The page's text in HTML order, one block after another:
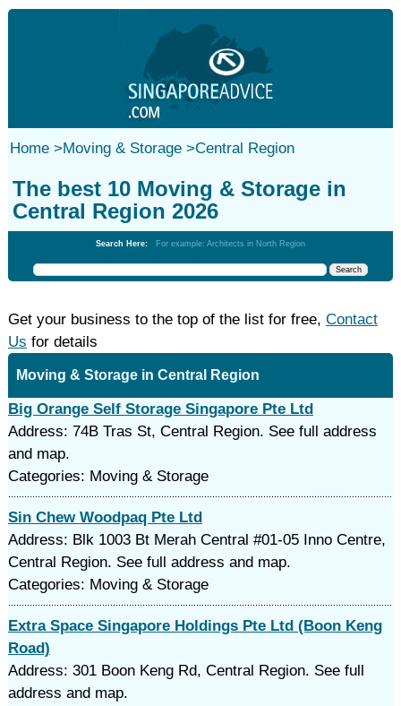
Home>Moving & Storage>Central Region
The best 10 Moving & Storage in
Central Region 2026
Search Here: For example: Architects in North Region
Get your business to the top of the list for free, Contact
Us for details
Moving & Storage in Central Region
Big Orange Self Storage Singapore Pte Ltd
Address: 74B Tras St, Central Region. See full address
and map.
Categories: Moving & Storage
Sin Chew Woodpaq Pte Ltd
Address: Blk 1003 Bt Merah Central #01-05 Inno Centre,
Central Region. See full address and map.
Categories: Moving & Storage
Extra Space Singapore Holdings Pte Ltd (Boon Keng
Road)
Address: 301 Boon Keng Rd, Central Region. See full
address and map.